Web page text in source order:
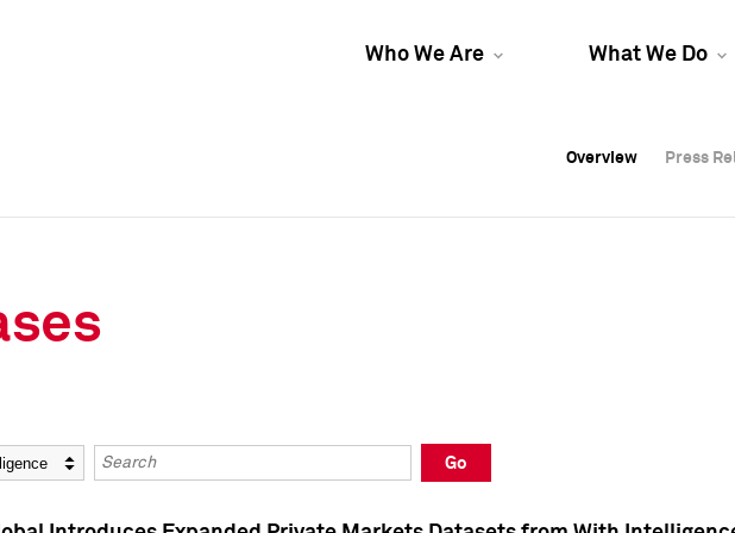
Who We Are What We Do
Overview Press
Overview Press
Overview Press
Keywords
Go